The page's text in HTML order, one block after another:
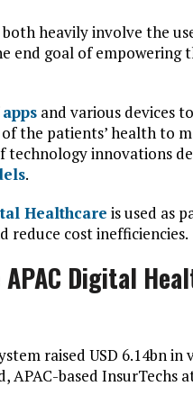
heavily involve the
end goal of empowering
apps and various devices
the patients’ health to
technology innovations
.
Healthcare is used as
reduce cost inefficiencies.
Digital
raised USD 6.14bn
APAC-based InsurTechs